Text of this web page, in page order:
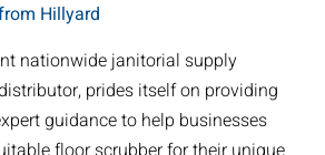
Hillyard
nationwide janitorial supply
prides itself on providing
guidance to help businesses